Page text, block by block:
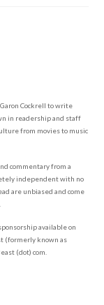
Cockrell to write
in readership and staff
from movies to music
commentary from a
independent with no
are unbiased and come
available on
(formerly known as
(dot) com.